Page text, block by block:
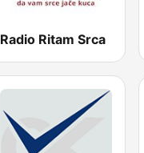
Radio Ritam Srca